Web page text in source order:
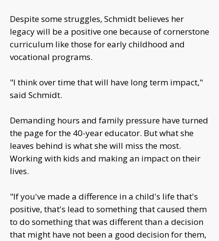
Despite some struggles, Schmidt believes her
legacy will be a positive one because of cornerstone
curriculum like those for early childhood and
vocational programs.
"I think over time that will have long term impact,"
said Schmidt.
Demanding hours and family pressure have turned
the page for the 40-year educator. But what she
leaves behind is what she will miss the most.
Working with kids and making an impact on their
lives.
"If you've made a difference in a child's life that's
positive, that's lead to something that caused them
to do something that was different than a decision
that might have not been a good decision for them,